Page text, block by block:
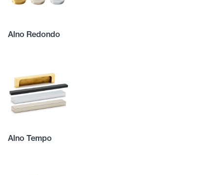
Alno Redondo
Alno Tempo